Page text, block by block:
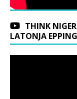
THINK
LATONJA